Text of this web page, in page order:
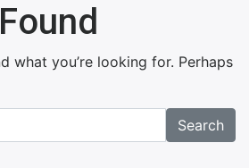
what you’re looking for. Perhaps
Search